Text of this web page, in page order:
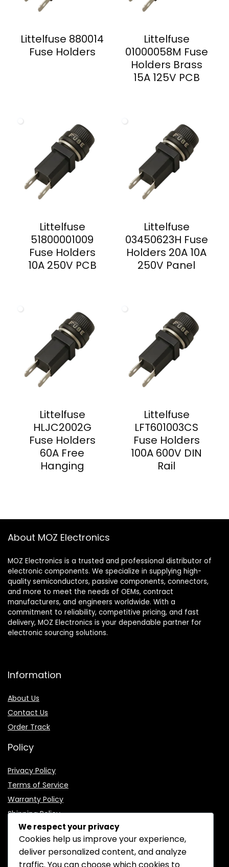
Littelfuse 880014
Fuse Holders
Littelfuse
01000058M Fuse
Holders Brass
15A 125V PCB
Littelfuse
51800001009
Fuse Holders
10A 250V PCB
Littelfuse
03450623H Fuse
Holders 20A 10A
250V Panel
Littelfuse
HLJC2002G
Fuse Holders
60A Free
Hanging
Littelfuse
LFT601003CS
Fuse Holders
100A 600V DIN
Rail
About MOZ Electronics
MOZ Electronics is a trusted and professional distributor of
electronic components. We specialize in supplying high-
quality semiconductors, passive components, connectors,
and more to meet the needs of OEMs, contract
manufacturers, and engineers worldwide. With a
commitment to reliability, competitive pricing, and fast
delivery, MOZ Electronics is your dependable partner for
electronic sourcing solutions.
Information
About Us
Contact Us
Order Track
Policy
Privacy Policy
Terms of Service
Warranty Policy
Shipping Policy
We respect your privacy
Cookies help us improve your experience,
deliver personalized content, and analyze
traffic. You can choose which cookies to